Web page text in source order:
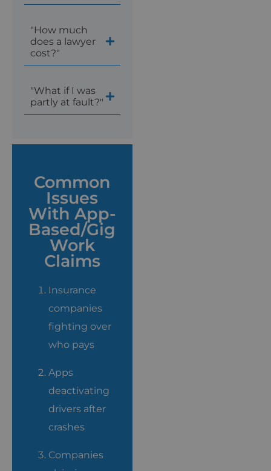
"How much
does a lawyer
cost?"
"What if I was
partly at fault?"
Common
Issues
With App-
Based/Gig
Work
Claims
Insurance
companies
fighting over
who pays
Apps
deactivating
drivers after
crashes
Companies